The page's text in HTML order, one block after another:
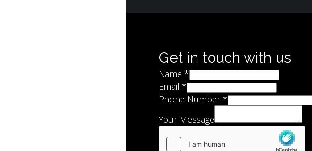
Get in touch with us
Name *
Email *
Phone Number*
Your Message